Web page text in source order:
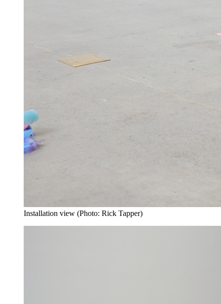
Installation view (Photo: Rick Tapper)